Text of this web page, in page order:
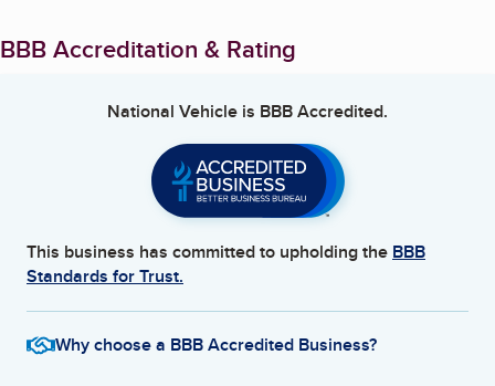
BBB Accreditation & Rating
National Vehicle is BBB Accredited.
This business has committed to upholding the BBB
Standards for Trust.
Why choose a BBB Accredited Business?